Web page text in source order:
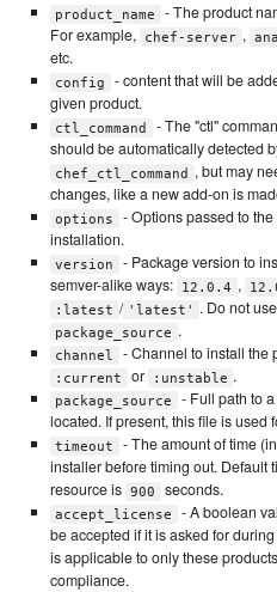
product_name - The product
For example,
chef-server ,
etc.
config
- content that will be
given product.
ctl_command - The "ctl"
should be automatically detected
chef_ctl_command
, but may
changes, like a new add-on is
options - Options passed to the
installation.
version
- Package version to
semver-alike ways:
12.0.4 ,
:latest / 'latest' . Do not
package_source .
channel - Channel to install the
:current or :unstable .
package_source
- Full path to
located. If present, this file is used
timeout
- The amount of time
installer before timing out. Default
resource is 900 seconds.
accept_license
- A boolean
be accepted if it is asked for during
is applicable to only these
compliance.